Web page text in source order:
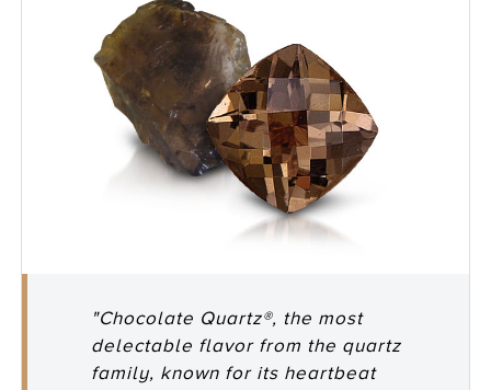
"Chocolate Quartz®, the most
delectable flavor from the quartz
family, known for its heartbeat